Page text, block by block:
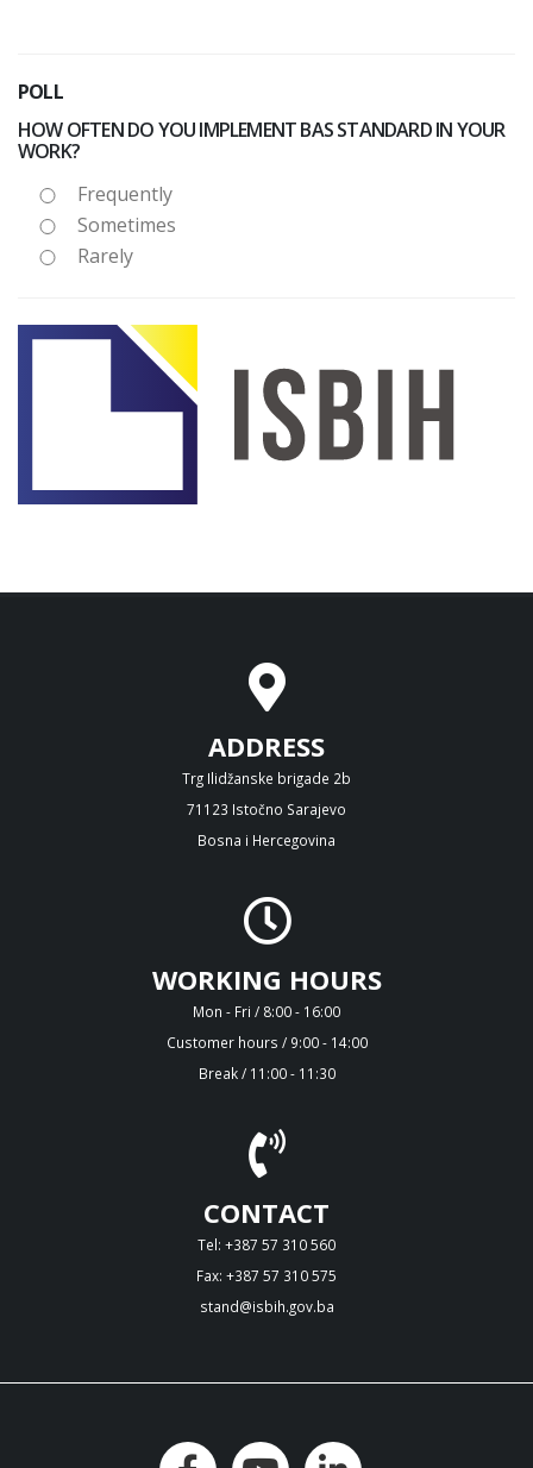
POLL
HOW OFTEN DO YOU IMPLEMENT BAS STANDARD IN YOUR
WORK?
Frequently
Sometimes
Rarely
ADDRESS
Trg Ilidžanske brigade 2b
71123 Istočno Sarajevo
Bosna i Hercegovina
WORKING HOURS
Mon - Fri / 8:00 - 16:00
Customer hours / 9:00 - 14:00
Break / 11:00 - 11:30
CONTACT
Tel: +387 57 310 560
Fax: +387 57 310 575
stand@isbih.gov.ba